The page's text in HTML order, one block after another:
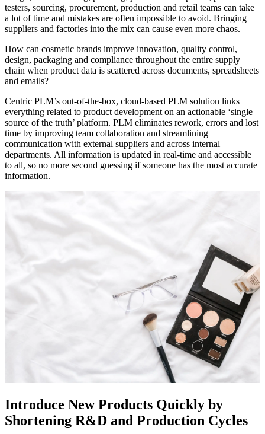
testers, sourcing, procurement, production and retail teams can take
a lot of time and mistakes are often impossible to avoid. Bringing
suppliers and factories into the mix can cause even more chaos.
How can cosmetic brands improve innovation, quality control,
design, packaging and compliance throughout the entire supply
chain when product data is scattered across documents, spreadsheets
and emails?
Centric PLM’s out-of-the-box, cloud-based PLM solution links
everything related to product development on an actionable ‘single
source of the truth’ platform. PLM eliminates rework, errors and lost
time by improving team collaboration and streamlining
communication with external suppliers and across internal
departments. All information is updated in real-time and accessible
to all, so no more second guessing if someone has the most accurate
information.
Introduce New Products Quickly by
Shortening R&D and Production Cycles